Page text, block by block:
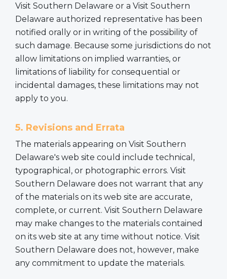
Visit Southern Delaware or a Visit Southern
Delaware authorized representative has been
notified orally or in writing of the possibility of
such damage. Because some jurisdictions do not
allow limitations on implied warranties, or
limitations of liability for consequential or
incidental damages, these limitations may not
apply to you.
5. Revisions and Errata
The materials appearing on Visit Southern
Delaware's web site could include technical,
typographical, or photographic errors. Visit
Southern Delaware does not warrant that any
of the materials on its web site are accurate,
complete, or current. Visit Southern Delaware
may make changes to the materials contained
on its web site at any time without notice. Visit
Southern Delaware does not, however, make
any commitment to update the materials.